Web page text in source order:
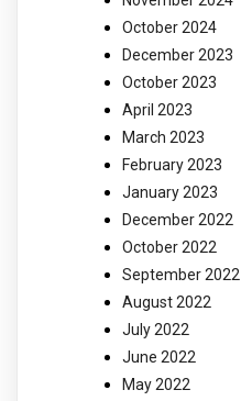
October 2024
December 2023
October 2023
April 2023
March 2023
February 2023
January 2023
December 2022
October 2022
September 2022
August 2022
July 2022
June 2022
May 2022